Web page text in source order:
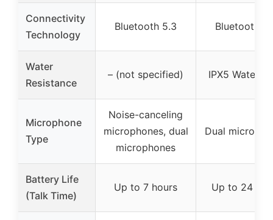
Connectivity
Technology
Bluetooth 5.3 Bluetooth
Water
Resistance
– (not specified) IPX5
Microphone
Type
Noise-canceling
microphones, dual
microphones
Dual
Battery Life
(Talk Time)
Up to 7 hours Up to 24